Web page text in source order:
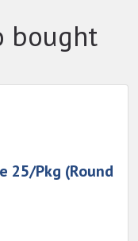
bought
25/Pkg (Round